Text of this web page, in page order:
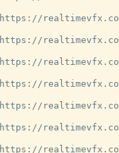
https://
https://
https://
https://
https://
https://
https://